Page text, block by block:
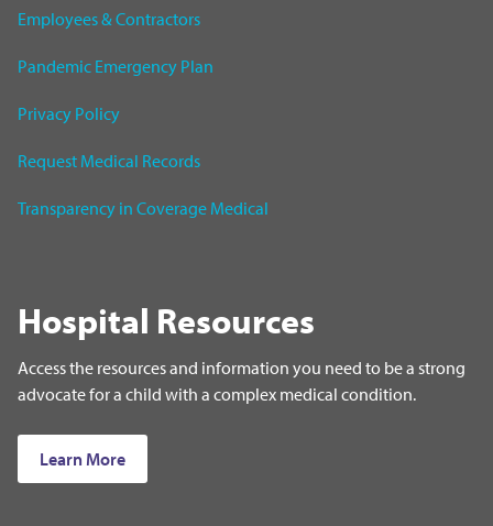
Employees & Contractors
Pandemic Emergency Plan
Privacy Policy
Request Medical Records
Transparency in Coverage Medical
Hospital Resources
Access the resources and information you need to be a strong
advocate for a child with a complex medical condition.
Learn More